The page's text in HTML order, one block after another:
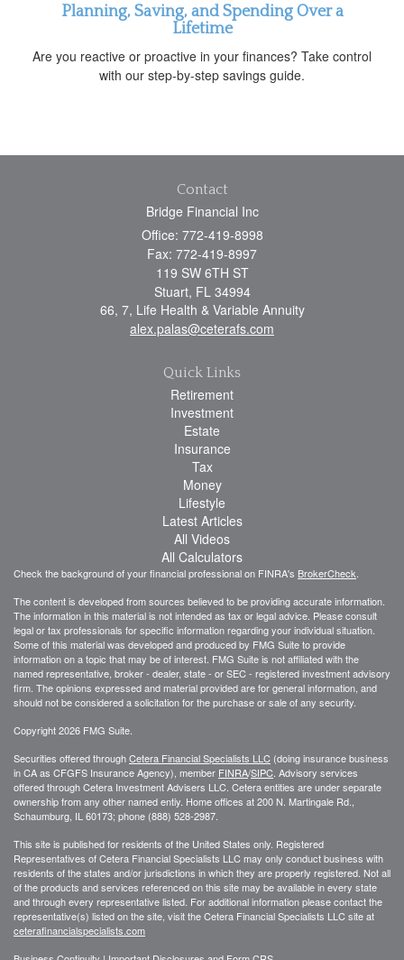
Planning, Saving, and Spending Over a
Lifetime
Are you reactive or proactive in your finances? Take control
with our step-by-step savings guide.
Contact
Bridge Financial Inc
Office: 772-419-8998
Fax: 772-419-8997
119 SW 6TH ST
Stuart, FL 34994
66, 7, Life Health & Variable Annuity
alex.palas@ceterafs.com
Quick Links
Retirement
Investment
Estate
Insurance
Tax
Money
Lifestyle
Latest Articles
All Videos
All Calculators
Check the background of your financial professional on FINRA's BrokerCheck
The content is developed from sources believed to be providing accurate information.
The information in this material is not intended as tax or legal advice. Please consult
legal or tax professionals for specific information regarding your individual situation.
Some of this material was developed and produced by FMG Suite to provide
information on a topic that may be of interest. FMG Suite is not affiliated with the
named representative, broker - dealer, state - or SEC - registered investment advisory
firm. The opinions expressed and material provided are for general information, and
should not be considered a solicitation for the purchase or sale of any security.
Copyright 2026 FMG Suite.
Securities offered throughCetera Financial Specialists LLC (doing insurance business
in CA as CFGFS Insurance Agency), member FINRA/SIPC . Advisory services
offered through Cetera Investment Advisers LLC. Cetera entities are under separate
ownership from any other named entiy. Home offices at 200 N. Martingale Rd.,
Schaumburg, IL 60173; phone (888) 528-2987.
This site is published for residents of the United States only. Registered
Representatives of Cetera Financial Specialists LLC may only conduct business with
residents of the states and/or jurisdictions in which they are properly registered. Not all
of the products and services referenced on this site may be available in every state
and through every representative listed. For additional information please contact the
representative(s) listed on the site, visit the Cetera Financial Specialists LLC site at
ceterafinancialspecialists.com